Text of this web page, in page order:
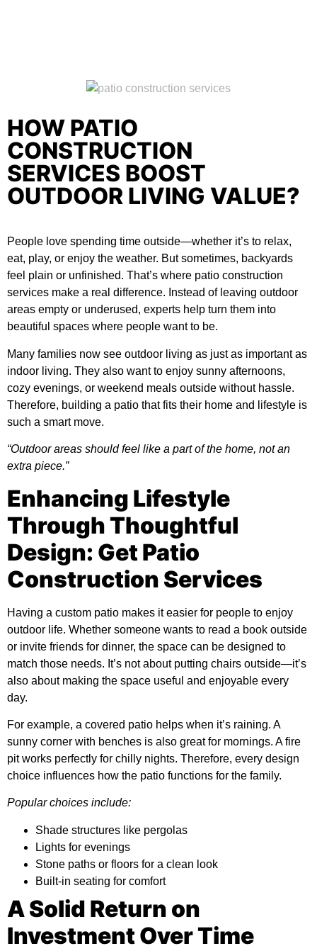
HOW PATIO
CONSTRUCTION
SERVICES BOOST
OUTDOOR LIVING VALUE?
People love spending time outside—whether it’s to relax,
eat, play, or enjoy the weather. But sometimes, backyards
feel plain or unfinished. That’s where patio construction
services make a real difference. Instead of leaving outdoor
areas empty or underused, experts help turn them into
beautiful spaces where people want to be.
Many families now see outdoor living as just as important as
indoor living. They also want to enjoy sunny afternoons,
cozy evenings, or weekend meals outside without hassle.
Therefore, building a patio that fits their home and lifestyle is
such a smart move.
“Outdoor areas should feel like a part of the home, not an
extra piece.”
Enhancing Lifestyle
Through Thoughtful
Design: Get Patio
Construction Services
Having a custom patio makes it easier for people to enjoy
outdoor life. Whether someone wants to read a book outside
or invite friends for dinner, the space can be designed to
match those needs. It’s not about putting chairs outside—it’s
also about making the space useful and enjoyable every
day.
For example, a covered patio helps when it’s raining. A
sunny corner with benches is also great for mornings. A fire
pit works perfectly for chilly nights. Therefore, every design
choice influences how the patio functions for the family.
Popular choices include:
Shade structures like pergolas
Lights for evenings
Stone paths or floors for a clean look
Built-in seating for comfort
A Solid Return on
Investment Over Time